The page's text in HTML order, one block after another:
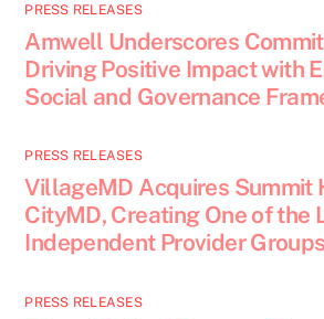
PRESS RELEASES
Amwell Underscores
Driving Positive Impact with
Social and Governance
PRESS RELEASES
VillageMD Acquires Summit
CityMD, Creating One of the
Independent Provider
PRESS RELEASES